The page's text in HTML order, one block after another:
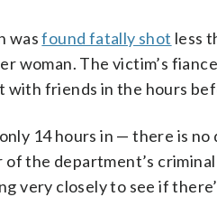
wasfound fatally shot less
woman. The victim’s
friends in the hours
14 hours in — there is
of the department’s
very closely to see if